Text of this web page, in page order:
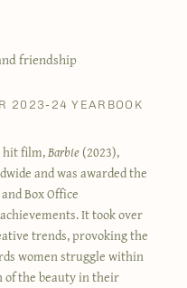
friendship
2023-24 YEARBOOK
hit film,Barbie(2023),
and was awarded the
Box Office
It took over
trends, provoking the
women struggle within
of the beauty in their